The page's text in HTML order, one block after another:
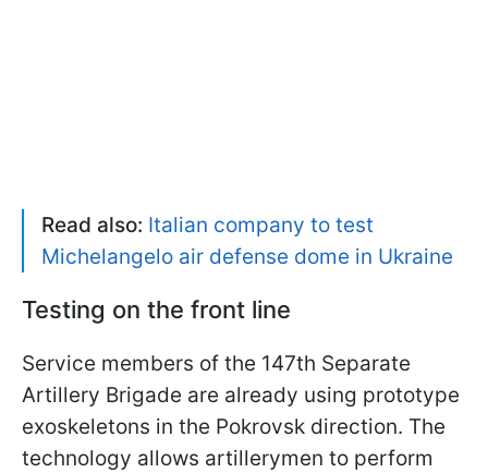
Read also: Italian company to test
Michelangelo air defense dome in Ukraine
Testing on the front line
Service members of the 147th Separate
Artillery Brigade are already using prototype
exoskeletons in the Pokrovsk direction. The
technology allows artillerymen to perform